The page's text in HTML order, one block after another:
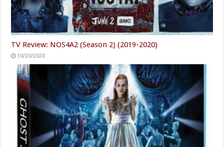
TV Review: NOS4A2 (Season 2) (2019-2020)
10/20/2020